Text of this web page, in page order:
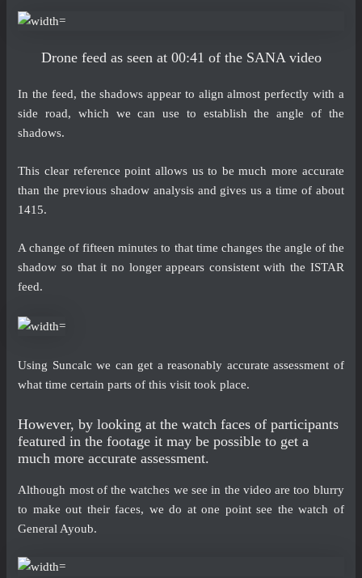
Drone feed as seen at 00:41 of the SANA video
In the feed, the shadows appear to align almost perfectly with a
side road, which we can use to establish the angle of the
shadows.
This clear reference point allows us to be much more accurate
than the previous shadow analysis and gives us a time of about
1415.
A change of fifteen minutes to that time changes the angle of the
shadow so that it no longer appears consistent with the ISTAR
feed.
Using Suncalc we can get a reasonably accurate assessment of
what time certain parts of this visit took place.
However, by looking at the watch faces of participants
featured in the footage it may be possible to get a
much more accurate assessment.
Although most of the watches we see in the video are too blurry
to make out their faces, we do at one point see the watch of
General Ayoub.